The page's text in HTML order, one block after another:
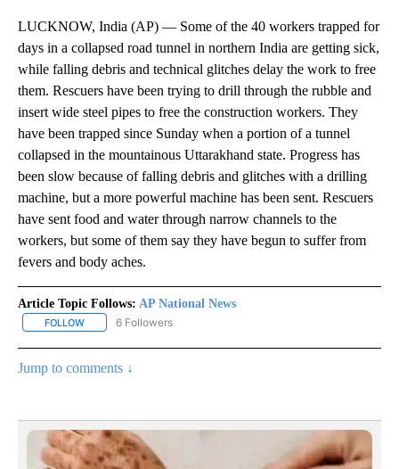
LUCKNOW, India (AP) — Some of the 40 workers trapped for
days in a collapsed road tunnel in northern India are getting sick,
while falling debris and technical glitches delay the work to free
them. Rescuers have been trying to drill through the rubble and
insert wide steel pipes to free the construction workers. They
have been trapped since Sunday when a portion of a tunnel
collapsed in the mountainous Uttarakhand state. Progress has
been slow because of falling debris and glitches with a drilling
machine, but a more powerful machine has been sent. Rescuers
have sent food and water through narrow channels to the
workers, but some of them say they have begun to suffer from
fevers and body aches.
Article Topic Follows: AP National News
FOLLOW FOLLOW "AP NATIONAL NEWS" TO RECEIVE NOTIFICATIONS
6 Followers
Jump to comments ↓